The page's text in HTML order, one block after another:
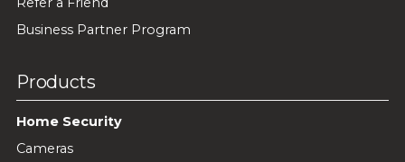
Business Partner Program
Products
Home Security
Cameras